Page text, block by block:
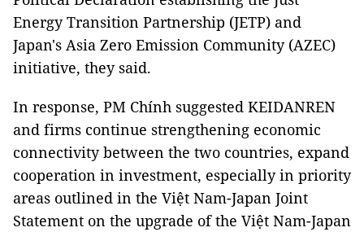
Energy Transition Partnership (JETP) and
Japan's Asia Zero Emission Community (AZEC)
initiative, they said.
In response, PM Chính suggested KEIDANREN
and firms continue strengthening economic
connectivity between the two countries, expand
cooperation in investment, especially in priority
areas outlined in the Việt Nam-Japan Joint
Statement on the upgrade of the Việt Nam-Japan